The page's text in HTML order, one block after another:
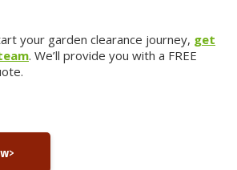
your garden clearance journey, get
. We’ll provide you with a FREE